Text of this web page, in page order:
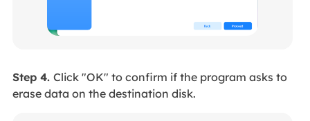
Step 4. Click "OK" to confirm if the program asks to
erase data on the destination disk.